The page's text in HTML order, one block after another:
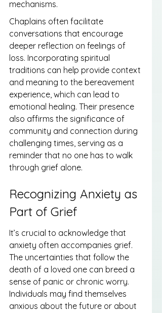
mechanisms.
Chaplains often facilitate
conversations that encourage
deeper reflection on feelings of
loss. Incorporating spiritual
traditions can help provide context
and meaning to the bereavement
experience, which can lead to
emotional healing. Their presence
also affirms the significance of
community and connection during
challenging times, serving as a
reminder that no one has to walk
through grief alone.
Recognizing Anxiety as
Part of Grief
It’s crucial to acknowledge that
anxiety often accompanies grief.
The uncertainties that follow the
death of a loved one can breed a
sense of panic or chronic worry.
Individuals may find themselves
anxious about the future or about